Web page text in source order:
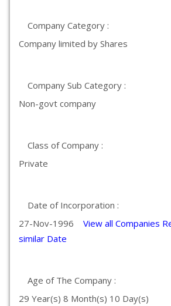
Company Category :
Company limited by Shares
Company Sub Category :
Non-govt company
Class of Company :
Private
Date of Incorporation :
27-Nov-1996 View all Companies
similar Date
Age of The Company :
29 Year(s) 8 Month(s) 10 Day(s)